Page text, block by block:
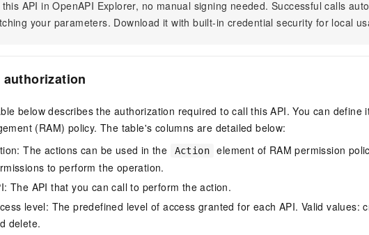
this API in OpenAPI Explorer, no manual signing needed. Successful calls
your parameters. Download it with built-in credential security for local
authorization
below describes the authorization required to call this API. You can define
(RAM) policy. The table's columns are detailed below:
The actions can be used in the
Action
element of RAM permission
to perform the operation.
The API that you can call to perform the action.
level: The predefined level of access granted for each API. Valid values:
delete.